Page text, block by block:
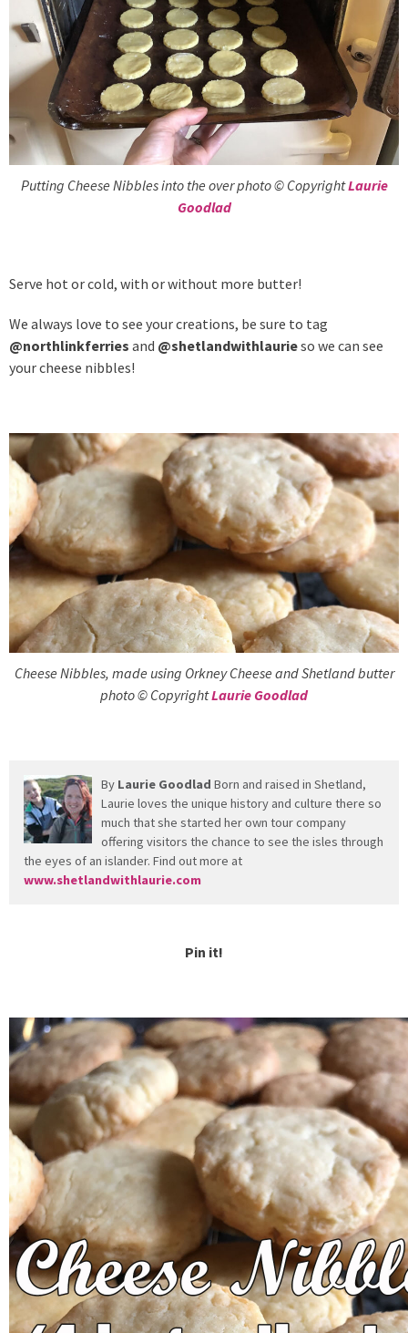
Putting Cheese Nibbles into the over photo © CopyrightLaurie
Goodlad
Serve hot or cold, with or without more butter!
We always love to see your creations, be sure to tag
@northlinkferries and @shetlandwithlaurieso we can see
your cheese nibbles!
Cheese Nibbles, made using Orkney Cheese and Shetland butter
photo © CopyrightLaurie Goodlad
By Laurie Goodlad Born and raised in Shetland,
Laurie loves the unique history and culture there so
much that she started her own tour company
offering visitors the chance to see the isles through
the eyes of an islander. Find out more at
www.shetlandwithlaurie.com
Pin it!